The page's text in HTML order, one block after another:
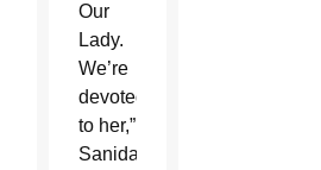
Our
Lady.
We’re
devoted
to her,”
Sanidad